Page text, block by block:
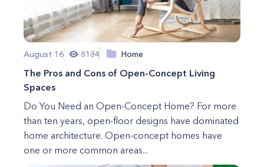
August 16 8184 Home
The Pros and Cons of Open-Concept Living
Spaces
Do You Need an Open-Concept Home? For more
than ten years, open-floor designs have dominated
home architecture. Open-concept homes have
one or more common areas...